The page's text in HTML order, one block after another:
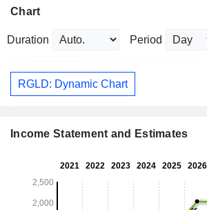
Chart
Duration Period
RGLD: Dynamic Chart
Income Statement and Estimates